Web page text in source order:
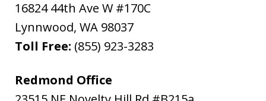
16824 44th Ave W #170C
Lynnwood, WA 98037
Toll Free: (855) 923-3283
Redmond Office